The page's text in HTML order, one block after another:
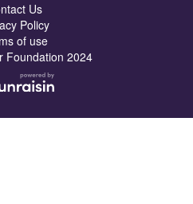
Us
Policy
of use
Foundation 2024